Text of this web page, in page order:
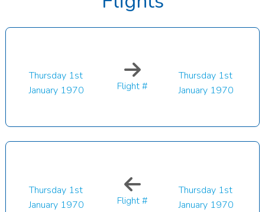
Thursday 1st
January 1970
Flight #
Thursday 1st
January 1970
Thursday 1st
January 1970
Flight #
Thursday 1st
January 1970